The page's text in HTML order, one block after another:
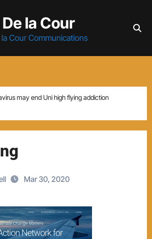
De la Cour
la Cour Communications
may end Uni high flying addiction
Mar 30, 2020